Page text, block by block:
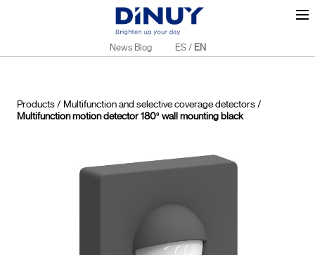
News Blog ES / EN
Products/ Multifunction and selective coverage detectors/
Multifunction motion detector 180º wall mounting black